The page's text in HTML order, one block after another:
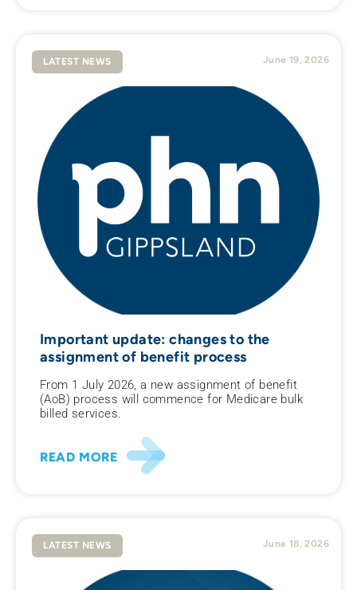
LATEST NEWS
Important update: changes to the
assignment of benefit process
From 1 July 2026, a new assignment of benefit
(AoB) process will commence for Medicare bulk
billed services.
READ MORE
June 19, 2026
LATEST NEWS June 18, 2026